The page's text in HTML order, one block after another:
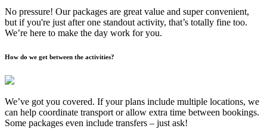
No pressure! Our packages are great value and super convenient,
but if you're just after one standout activity, that’s totally fine too.
We’re here to make the day work for you.
How do we get between the activities?
We’ve got you covered. If your plans include multiple locations, we
can help coordinate transport or allow extra time between bookings.
Some packages even include transfers – just ask!